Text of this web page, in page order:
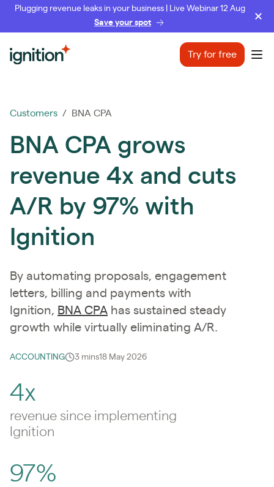
Plugging revenue leaks in your business | Live Webinar 12 Aug
Save your spot
Ignition Try for free
Customers / BNA CPA
BNA CPA grows
revenue 4x and cuts
A/R by 97% with
Ignition
By automating proposals, engagement
letters, billing and payments with
Ignition, BNA CPA has sustained steady
growth while virtually eliminating A/R.
ACCOUNTING 3 mins18 May 2026
4x
revenue since implementing
Ignition
97%